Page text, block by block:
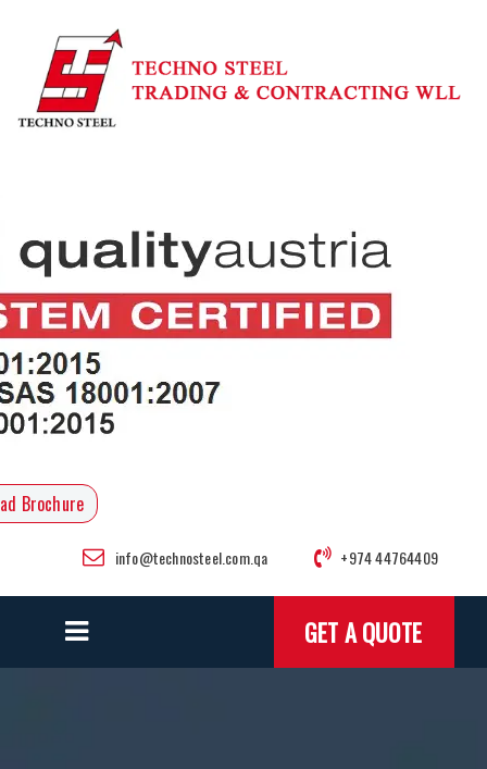
Brochure
info@technosteel.com.qa +974 44764409
GET A QUOTE